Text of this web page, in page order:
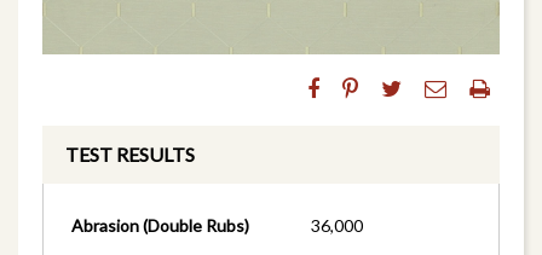
TEST RESULTS
Abrasion (Double Rubs) 36,000